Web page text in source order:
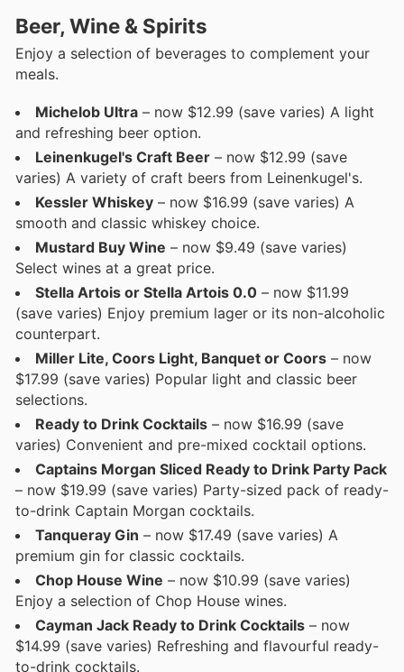
Beer, Wine & Spirits
Enjoy a selection of beverages to complement your
meals.
Michelob Ultra – now $12.99 (save varies) A light
and refreshing beer option.
Leinenkugel's Craft Beer – now $12.99 (save
varies) A variety of craft beers from Leinenkugel's.
Kessler Whiskey – now $16.99 (save varies) A
smooth and classic whiskey choice.
Mustard Buy Wine – now $9.49 (save varies)
Select wines at a great price.
Stella Artois or Stella Artois 0.0 – now $11.99
(save varies) Enjoy premium lager or its non-alcoholic
counterpart.
Miller Lite, Coors Light, Banquet or Coors – now
$17.99 (save varies) Popular light and classic beer
selections.
Ready to Drink Cocktails – now $16.99 (save
varies) Convenient and pre-mixed cocktail options.
Captains Morgan Sliced Ready to Drink Party Pack
– now $19.99 (save varies) Party-sized pack of ready-
to-drink Captain Morgan cocktails.
Tanqueray Gin – now $17.49 (save varies) A
premium gin for classic cocktails.
Chop House Wine – now $10.99 (save varies)
Enjoy a selection of Chop House wines.
Cayman Jack Ready to Drink Cocktails – now
$14.99 (save varies) Refreshing and flavourful ready-
to-drink cocktails.